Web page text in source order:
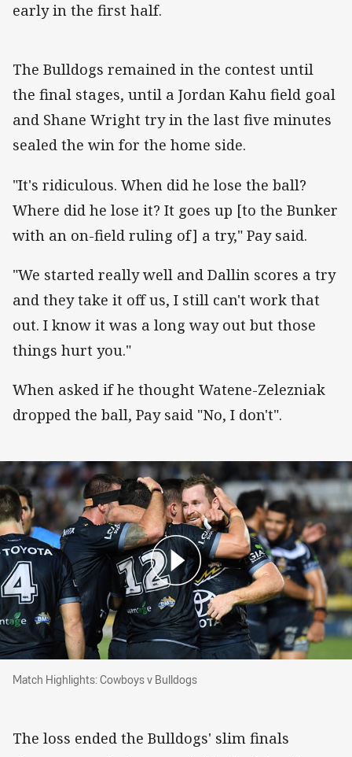
early in the first half.
The Bulldogs remained in the contest until
the final stages, until a Jordan Kahu field goal
and Shane Wright try in the last five minutes
sealed the win for the home side.
"It's ridiculous. When did he lose the ball?
Where did he lose it? It goes up [to the Bunker
with an on-field ruling of] a try," Pay said.
"We started really well and Dallin scores a try
and they take it off us, I still can't work that
out. I know it was a long way out but those
things hurt you."
When asked if he thought Watene-Zelezniak
dropped the ball, Pay said "No, I don't".
Match Highlights: Cowboys v Bulldogs
Match Highlights: Cowboys v Bulldogs
The loss ended the Bulldogs' slim finals